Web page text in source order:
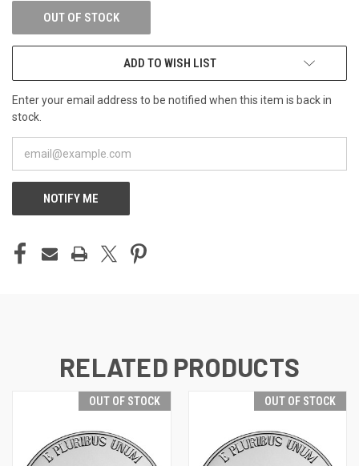
OUT OF STOCK
ADD TO WISH LIST
Enter your email address to be notified when this item is back in
stock.
NOTIFY ME
RELATED PRODUCTS
OUT OF STOCK OUT OF STOCK